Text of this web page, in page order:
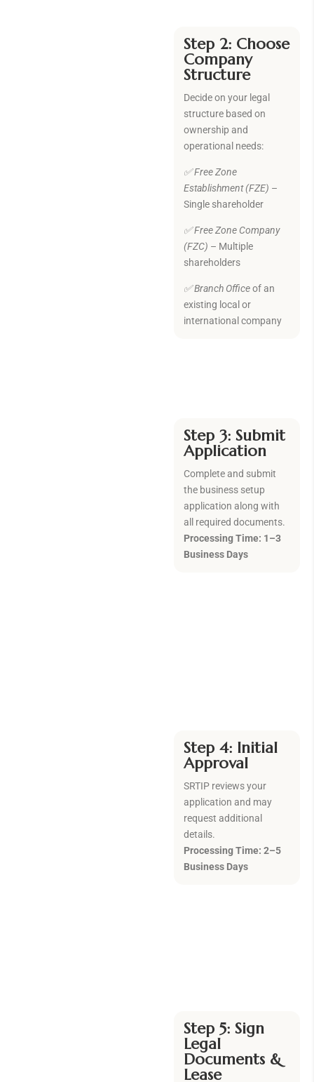
Step 2: Choose
Company
Structure
Decide on your legal
structure based on
ownership and
operational needs:
✅ Free Zone
Establishment (FZE) –
Single shareholder
✅ Free Zone Company
(FZC) – Multiple
shareholders
✅Branch Officeof an
existing local or
international company
Step 3: Submit
Application
Complete and submit
the business setup
application along with
all required documents.
Processing Time: 1–3
Business Days
Step 4: Initial
Approval
SRTIP reviews your
application and may
request additional
details.
Processing Time: 2–5
Business Days
Step 5: Sign
Legal
Documents &
Lease